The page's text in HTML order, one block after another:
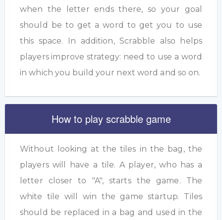
when the letter ends there, so your goal
should be to get a word to get you to use
this space. In addition, Scrabble also helps
players improve strategy: need to use a word
in which you build your next word and so on.
How to play scrabble game
Without looking at the tiles in the bag, the
players will have a tile. A player, who has a
letter closer to "A", starts the game. The
white tile will win the game startup. Tiles
should be replaced in a bag and used in the